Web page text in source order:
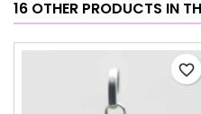
16 OTHER PRODUCTS IN
favorite_border